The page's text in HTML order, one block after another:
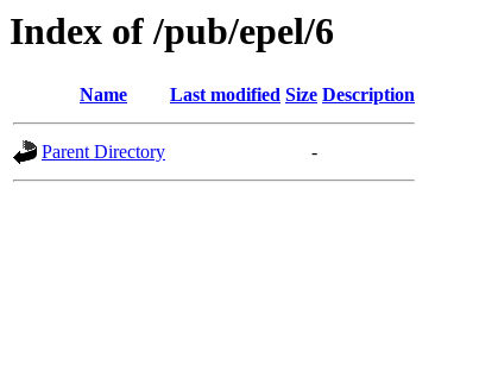
Index of /pub/epel/6
Name Last modified Size Description
Parent Directory -